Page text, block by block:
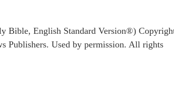
Bible, English Standard Version®)
Publishers. Used by permission. All rights